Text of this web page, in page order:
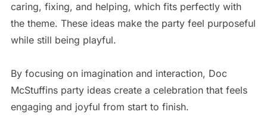
caring, fixing, and helping, which fits perfectly with
the theme. These ideas make the party feel purposeful
while still being playful.
By focusing on imagination and interaction, Doc
McStuffins party ideas create a celebration that feels
engaging and joyful from start to finish.